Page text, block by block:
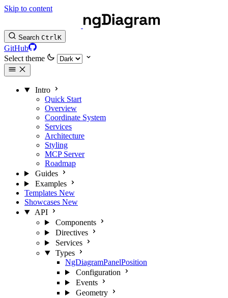
Skip to content
Search CtrlK
GitHub
Select theme
Intro
Quick Start
Overview
Coordinate System
Services
Architecture
Styling
MCP Server
Roadmap
Guides
Examples
Templates New
Showcases New
API
Components
Directives
Services
Types
NgDiagramPanelPosition
Configuration
Events
Geometry